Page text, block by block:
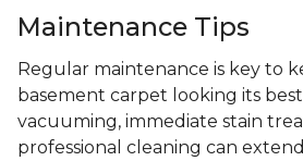
Maintenance Tips
Regular maintenance is key to
basement carpet looking its
vacuuming, immediate stain
professional cleaning can